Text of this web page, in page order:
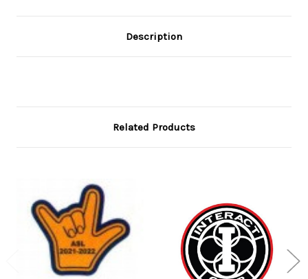
Description
Related Products